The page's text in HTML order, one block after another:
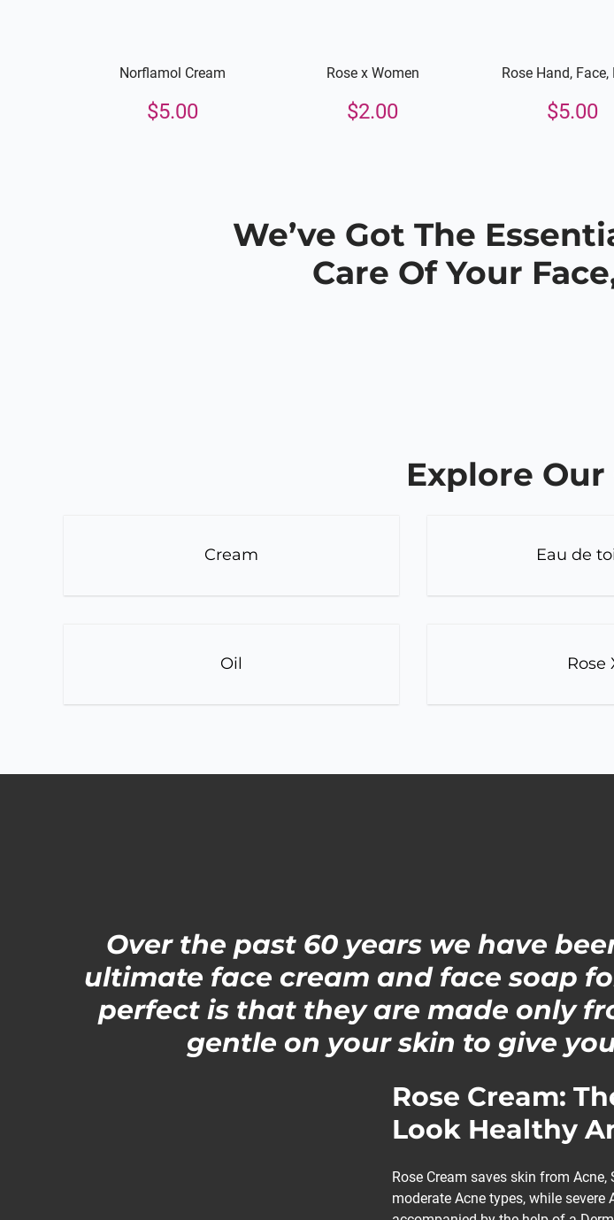
Norflamol Cream
$5.00
Rose x Women
$2.00
Rose Hand, Face,
$5.00
We’ve Got The
Care Of Your
Explore
Cream Eau de
Oil Rose
Over the past 60 years we have
ultimate face cream and face soap
perfect is that they are made only
gentle on your skin to give
Rose Cream:
Look Healthy
Rose Cream saves skin from
moderate Acne types, while